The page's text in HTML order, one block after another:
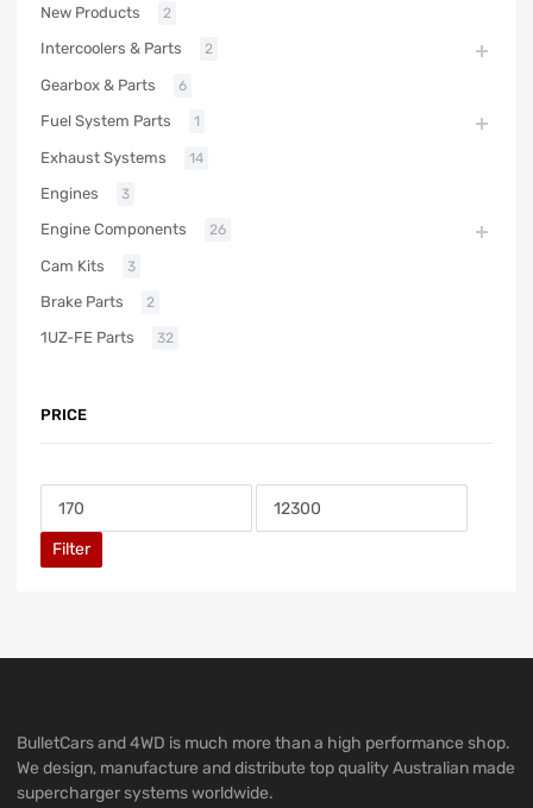
New Products 2
Intercoolers & Parts 2
Gearbox & Parts 6
Fuel System Parts 1
Exhaust Systems 14
Engines 3
Engine Components 26
Cam Kits 3
Brake Parts 2
1UZ-FE Parts 32
PRICE
Filter
BulletCars and 4WD is much more than a high performance shop.
We design, manufacture and distribute top quality Australian made
supercharger systems worldwide.